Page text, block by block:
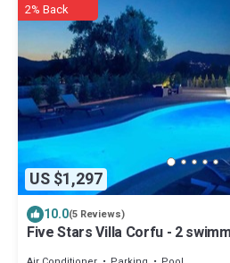
US $1,297
2% Back
10.0(5 Reviews)
Five Stars Villa Corfu - 2